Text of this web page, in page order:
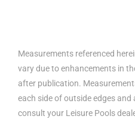
Measurements referenced
vary due to enhancements in
after publication.
each side of outside edges and
consult your Leisure Pools